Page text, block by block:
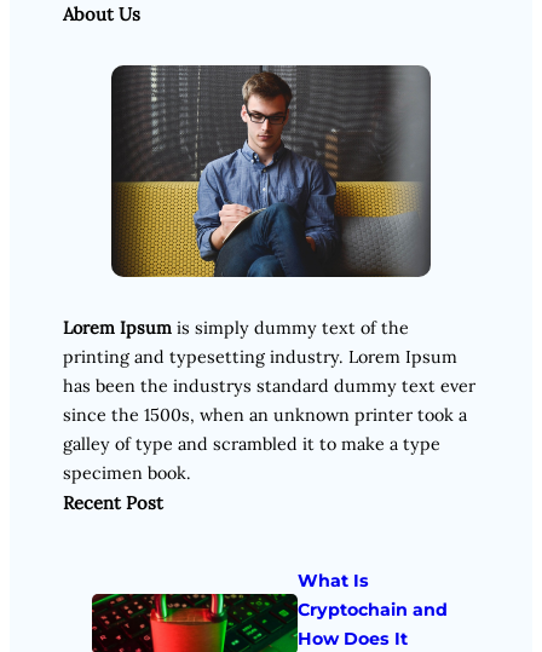
About Us
Lorem Ipsum is simply dummy text of the
printing and typesetting industry. Lorem Ipsum
has been the industrys standard dummy text ever
since the 1500s, when an unknown printer took a
galley of type and scrambled it to make a type
specimen book.
Recent Post
What Is
Cryptochain and
How Does It